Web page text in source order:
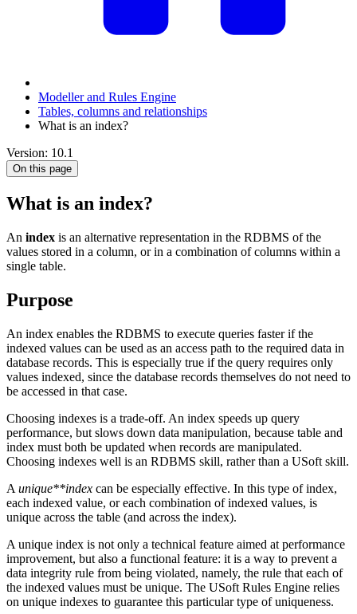
Modeller and Rules Engine
Tables, columns and relationships
What is an index?
Version: 10.1
On this page
What is an index?
An index is an alternative representation in the RDBMS of the
values stored in a column, or in a combination of columns within a
single table.
Purpose
An index enables the RDBMS to execute queries faster if the
indexed values can be used as an access path to the required data in
database records. This is especially true if the query requires only
values indexed, since the database records themselves do not need to
be accessed in that case.
Choosing indexes is a trade-off. An index speeds up query
performance, but slows down data manipulation, because table and
index must both be updated when records are manipulated.
Choosing indexes well is an RDBMS skill, rather than a USoft skill.
A unique**index can be especially effective. In this type of index,
each indexed value, or each combination of indexed values, is
unique across the table (and across the index).
A unique index is not only a technical feature aimed at performance
improvement, but also a functional feature: it is a way to prevent a
data integrity rule from being violated, namely, the rule that each of
the indexed values must be unique. The USoft Rules Engine relies
on unique indexes to guarantee this particular type of uniqueness.